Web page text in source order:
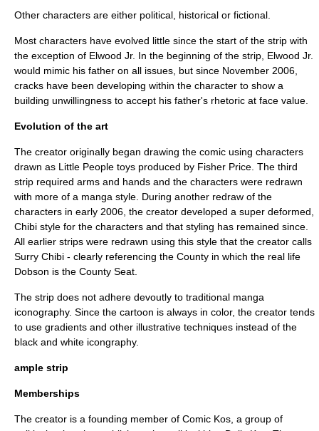
Other characters are either political, historical or fictional.
Most characters have evolved little since the start of the strip with
the exception of Elwood Jr. In the beginning of the strip, Elwood Jr.
would mimic his father on all issues, but since November 2006,
cracks have been developing within the character to show a
building unwillingness to accept his father's rhetoric at face value.
Evolution of the art
The creator originally began drawing the comic using characters
drawn as Little People toys produced by Fisher Price . The third
strip required arms and hands and the characters were redrawn
with more of a manga style. During another redraw of the
characters in early 2006, the creator developed a super deformed
Chibi style for the characters and that styling has remained since.
All earlier strips were redrawn using this style that the creator calls
Surry Chibi - clearly referencing the County in which the real life
Dobson is the County Seat.
The strip does not adhere devoutly to traditional manga
iconography. Since the cartoon is always in color, the creator tends
to use gradients and other illustrative techniques instead of the
black and white icongraphy.
ample strip
Memberships
The creator is a founding member of Comic Kos, a group of